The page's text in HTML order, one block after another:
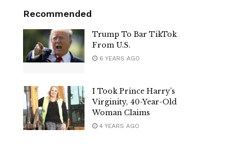
Recommended
Trump To Bar TikTok
From U.S.
6 YEARS AGO
I Took Prince Harry’s
Virginity, 40-Year-Old
Woman Claims
4 YEARS AGO